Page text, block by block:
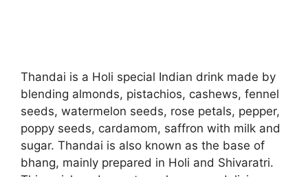
Thandai is a Holi special Indian drink made by
blending almonds, pistachios, cashews, fennel
seeds, watermelon seeds, rose petals, pepper,
poppy seeds, cardamom, saffron with milk and
sugar. Thandai is also known as the base of
bhang, mainly prepared in Holi and Shivaratri.